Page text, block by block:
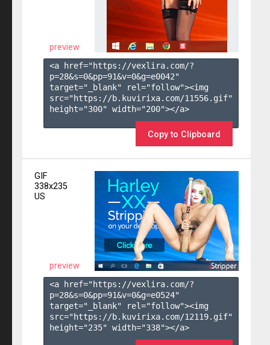
preview
<a href="https://vexlira.com/?
p=28&s=0&pp=91&v=0&g=e0042"
target="_blank" rel="follow"><img
src="https://b.kuvirixa.com/11556.gif"
height="300" width="200"></a>
Copy to Clipboard
GIF
338x235
US
preview
<a href="https://vexlira.com/?
p=28&s=0&pp=91&v=0&g=e0524"
target="_blank" rel="follow"><img
src="https://b.kuvirixa.com/12119.gif"
height="235" width="338"></a>